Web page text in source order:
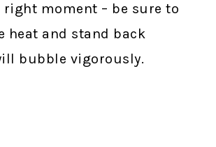
right moment – be sure to
heat and stand back
bubble vigorously.